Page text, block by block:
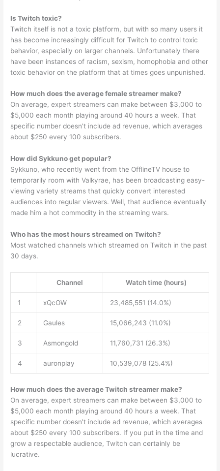
Is Twitch toxic?
Twitch itself is not a toxic platform, but with so many users it
has become increasingly difficult for Twitch to control toxic
behavior, especially on larger channels. Unfortunately there
have been instances of racism, sexism, homophobia and other
toxic behavior on the platform that at times goes unpunished.
How much does the average female streamer make?
On average, expert streamers can make between $3,000 to
$5,000 each month playing around 40 hours a week. That
specific number doesn’t include ad revenue, which averages
about $250 every 100 subscribers.
How did Sykkuno get popular?
Sykkuno, who recently went from the OfflineTV house to
temporarily room with Valkyrae, has been broadcasting easy-
viewing variety streams that quickly convert interested
audiences into regular viewers. Well, that audience eventually
made him a hot commodity in the streaming wars.
Who has the most hours streamed on Twitch?
Most watched channels which streamed on Twitch in the past
30 days.
Channel Watch time (hours)
1 xQcOW 23,485,551 (14.0%)
2 Gaules 15,066,243 (11.0%)
3 Asmongold 11,760,731 (26.3%)
4 auronplay 10,539,078 (25.4%)
How much does the average Twitch streamer make?
On average, expert streamers can make between $3,000 to
$5,000 each month playing around 40 hours a week. That
specific number doesn’t include ad revenue, which averages
about $250 every 100 subscribers. If you put in the time and
grow a respectable audience, Twitch can certainly be
lucrative.